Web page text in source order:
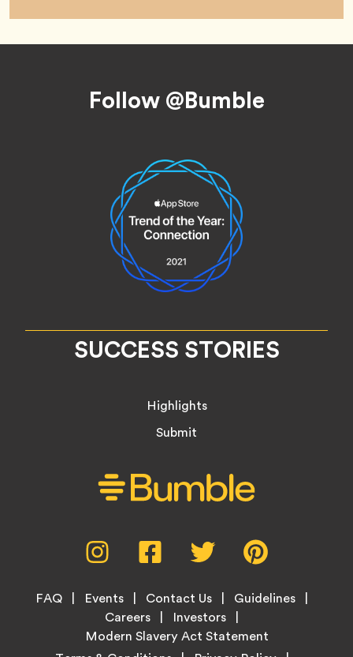
Follow @Bumble
SUCCESS STORIES
Highlights
Submit
Instagram,
opens
new
tab
Facebook,
opens
new
tab
Twitter,
opens
new
tab
new
Footer
FAQ Events Contact Us
Guidelines
Careers
Investors
Modern Slavery Act Statement